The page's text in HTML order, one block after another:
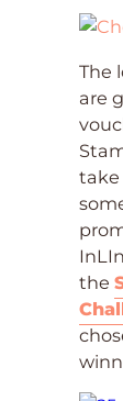
The
are
take
the